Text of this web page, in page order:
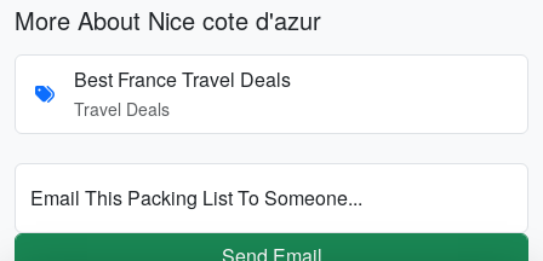
More About Nice cote d'azur
Best France Travel Deals
Travel Deals
Email This Packing List To Someone...
Send Email